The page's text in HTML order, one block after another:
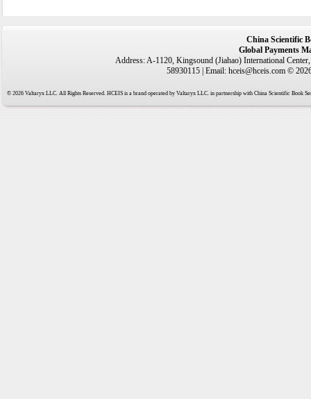
China Scientific
Global Payments
Address: A-1120, Kingsound (Jiahao) International
58930115 | Email: hceis@hceis.com ©
© 2026 Valtaryx LLC. All Rights Reserved. HCEIS is a brand operated by Valtaryx LLC. in partnership with China Scientific Book